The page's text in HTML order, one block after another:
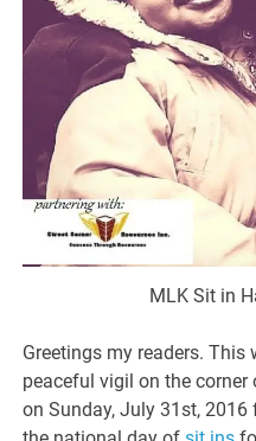
MLK Sit in
Greetings my readers. This
peaceful vigil on the
on Sunday, July 31st,